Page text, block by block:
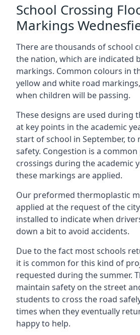
School Crossing
Markings
There are thousands of school
the nation, which are indicated
markings. Common colours in
yellow and white road
when children will be passing.
These designs are used during
at key points in the academic
start of school in September, to
safety. Congestion is a
crossings during the academic
these markings are applied.
Our preformed thermoplastic
applied at the request of the
installed to indicate when
down a bit to avoid accidents.
Due to the fact most schools
it is common for this kind of
requested during the summer.
maintain safety on the street
students to cross the road
times when they eventually
happy to help.